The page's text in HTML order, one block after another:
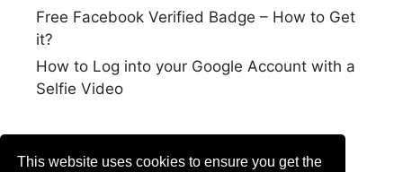
This website uses cookies to ensure you get the
Free Facebook Verified Badge – How to Get
it?
How to Log into your Google Account with a
Selfie Video